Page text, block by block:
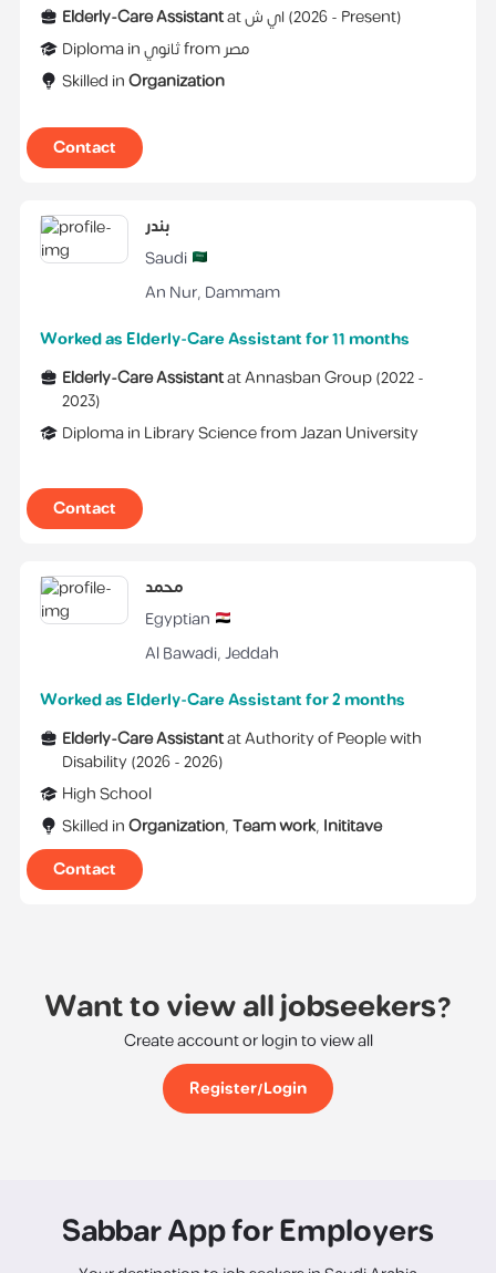
Elderly-Care Assistantatاي ش( 2026 - Present)
Diplomainثانويfromمصر
Skilled inOrganization
Contact
بندر
Saudi
An Nur, Dammam
Worked as Elderly-Care Assistant for 11 months
Elderly-Care AssistantatAnnasban Group(2022 -
2023)
Diplomain Library SciencefromJazan University
Contact
محمد
Egyptian
Al Bawadi,Jeddah
Worked as Elderly-Care Assistant for 2 months
Elderly-Care AssistantatAuthority of People with
Disability(2026 -2026)
High School
Skilled inOrganization,Team work, Inititave
Contact
Want to view all jobseekers?
Create account or login to view all
Register/Login
Sabbar App for Employers